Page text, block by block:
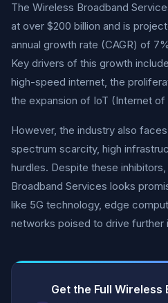
The Wireless Broadband
at over $200 billion and is
annual growth rate (CAGR) of
Key drivers of this growth
high-speed internet, the
the expansion of IoT (Internet
However, the industry also
spectrum scarcity, high
hurdles. Despite these
Broadband Services looks
like 5G technology, edge
networks poised to drive further
Get the Full Wireless